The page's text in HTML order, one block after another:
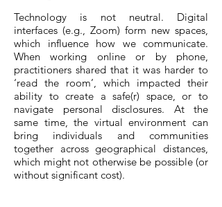
Technology is not neutral. Digital
interfaces (e.g., Zoom) form new spaces,
which influence how we communicate.
When working online or by phone,
practitioners shared that it was harder to
‘read the room’, which impacted their
ability to create a safe(r) space, or to
navigate personal disclosures. At the
same time, the virtual environment can
bring individuals and communities
together across geographical distances,
which might not otherwise be possible (or
without significant cost).